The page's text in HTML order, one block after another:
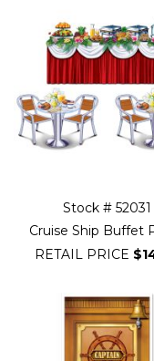
Stock # 52031
Cruise Ship Buffet
RETAIL PRICE